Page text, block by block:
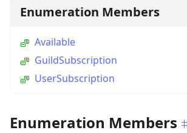
Enumeration Members
Available
GuildSubscription
UserSubscription
Enumeration Members